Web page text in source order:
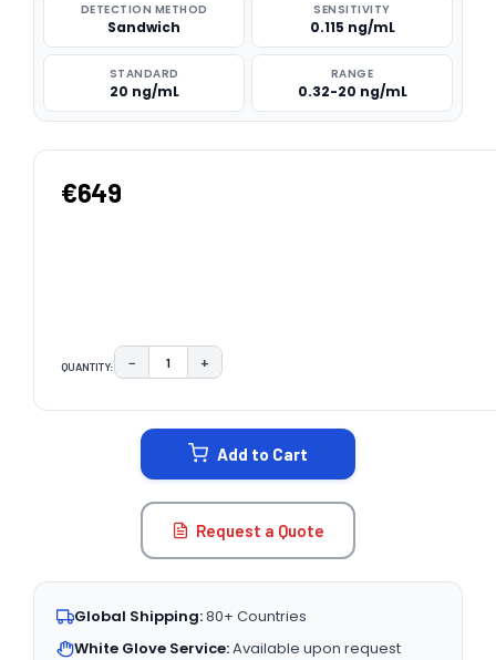
DETECTION METHOD
Sandwich
SENSITIVITY
0.115 ng/mL
STANDARD
20 ng/mL
RANGE
0.32-20 ng/mL
€649
QUANTITY: DECREASE QUANTITY:
− INCREASE QUANTITY:
+
Add to Cart
Request a Quote
Global Shipping:80+ Countries
White Glove Service:Available upon request